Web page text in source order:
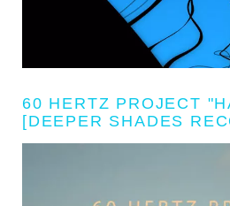
60 HERTZ PROJECT
[DEEPER SHADES